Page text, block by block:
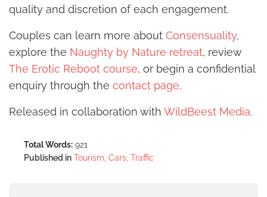
quality and discretion of each engagement.
Couples can learn more about Consensuality,
explore the Naughty by Nature retreat, review
The Erotic Reboot course, or begin a confidential
enquiry through the contact page.
Released in collaboration with WildBeest Media.
Total Words: 921
Published in Tourism, Cars, Traffic